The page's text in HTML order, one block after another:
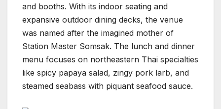
and booths. With its indoor seating and
expansive outdoor dining decks, the venue
was named after the imagined mother of
Station Master Somsak. The lunch and dinner
menu focuses on northeastern Thai specialties
like spicy papaya salad, zingy pork larb, and
steamed seabass with piquant seafood sauce.